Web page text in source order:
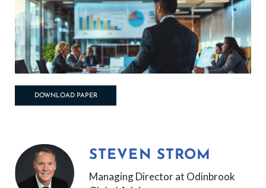
DOWNLOAD PAPER
STEVEN STROM
Managing Director at Odinbrook